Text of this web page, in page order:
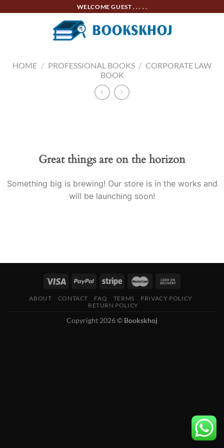
WELCOME GUEST . . . . .
HOME / PROFESSIONAL BOOKS / CORPORATE LAW
BOOK
Great things are on the horizon
Something big is brewing! Our store is in the works and
will be launching soon!
ABOUT CONTACT FAQ TERMS
PRIVACY POLICY
RETURN POLICY
Copyright 2026 © Bookskhoj